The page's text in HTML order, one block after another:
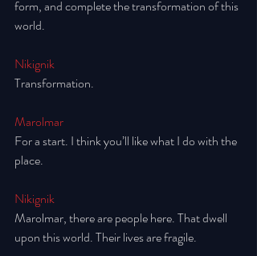
form, and complete the transformation of this
world.
Nikignik
Transformation.
Marolmar
For a start. I think you’ll like what I do with the
place.
Nikignik
Marolmar, there are people here. That dwell
upon this world. Their lives are fragile.